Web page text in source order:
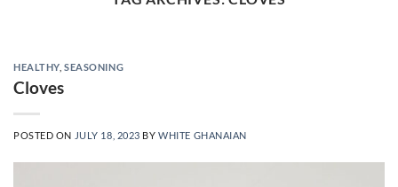
HEALTHY,SEASONING
Cloves
POSTED ON JULY 18, 2023 BYWHITE GHANAIAN